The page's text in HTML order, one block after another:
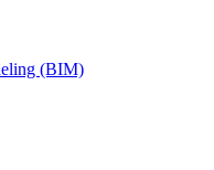
(BIM)